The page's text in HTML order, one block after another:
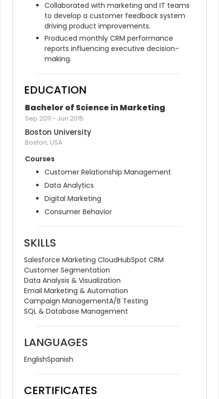
Collaborated with marketing and IT teams
to develop a customer feedback system
driving product improvements.
Produced monthly CRM performance
reports influencing executive decision-
making.
EDUCATION
Bachelor of Science in Marketing
Sep 2011 - Jun 2015
Boston University
Boston, USA
Courses
Customer Relationship Management
Data Analytics
Digital Marketing
Consumer Behavior
SKILLS
Salesforce Marketing CloudHubSpot CRM
Customer Segmentation
Data Analysis & Visualization
Email Marketing & Automation
Campaign ManagementA/B Testing
SQL & Database Management
LANGUAGES
EnglishSpanish
CERTIFICATES